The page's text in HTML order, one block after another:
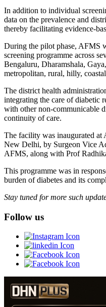
In addition to individual
data on the prevalence and
thereby facilitating evidence-
During the pilot phase, AFMS
screening programme across
Bengaluru, Dharamshala,
metropolitan, rural, hilly,
The district health
integrating the care of diabetic
with other non-communicable
continuity of care.
The facility was inaugurated at
New Delhi, by Surgeon Vice
AFMS, along with Prof
This programme was in
burden of diabetes and its
Stay tuned for more such
Follow us